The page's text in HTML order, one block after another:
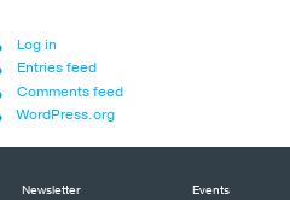
Log in
Entries feed
Comments feed
WordPress.org
Newsletter Events